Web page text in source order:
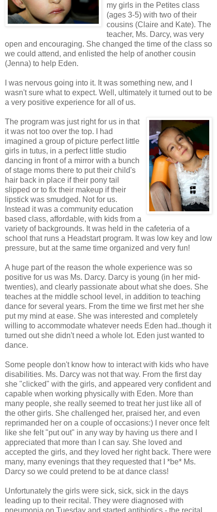
my girls in the Petites class
(ages 3-5) with two of their
cousins (Claire and Kate). The
teacher, Ms. Darcy, was very
open and encouraging. She changed the time of the class so
we could attend, and enlisted the help of another cousin
(Jenna) to help Eden.
I was nervous going into it. It was something new, and I
wasn't sure what to expect. Well, ultimately it turned out to be
a very positive experience for all of us.
The program was just right for us in that
it was not too over the top. I had
imagined a group of picture perfect little
girls in tutus, in a perfect little studio
dancing in front of a mirror with a bunch
of stage moms there to put their child's
hair back in place if their pony tail
slipped or to fix their makeup if their
lipstick was smudged. Not for us.
Instead it was a community education
based class, affordable, with kids from a
variety of backgrounds. It was held in the cafeteria of a
school that runs a Headstart program. It was low key and low
pressure, but at the same time organized and very fun!
A huge part of the reason the whole experience was so
positive for us was Ms. Darcy. Darcy is young (in her mid-
twenties), and clearly passionate about what she does. She
teaches at the middle school level, in addition to teaching
dance for several years. From the time we first met her she
put my mind at ease. She was interested and completely
willing to accommodate whatever needs Eden had..though it
turned out she didn't need a whole lot. Eden just wanted to
dance.
Some people don't know how to interact with kids who have
disabilities. Ms. Darcy was not that way. From the first day
she "clicked" with the girls, and appeared very confident and
capable when working physically with Eden. More than
many people, she really seemed to treat her just like all of
the other girls. She challenged her, praised her, and even
reprimanded her on a couple of occasions:) I never once felt
like she felt "put out" in any way by having us there and I
appreciated that more than I can say. She loved and
accepted the girls, and they loved her right back. There were
many, many evenings that they requested that I *be* Ms.
Darcy so we could pretend to be at dance class!
Unfortunately the girls were sick, sick, sick in the days
leading up to their recital. They were diagnosed with
pneumonia on Tuesday and started antibiotics - the recital